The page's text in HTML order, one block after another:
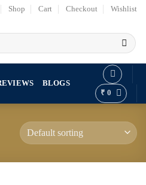
Shop Cart Checkout Wishlist
BLOGS
₹ 0